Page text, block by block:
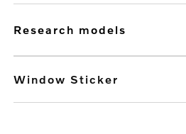
research models
Window Sticker